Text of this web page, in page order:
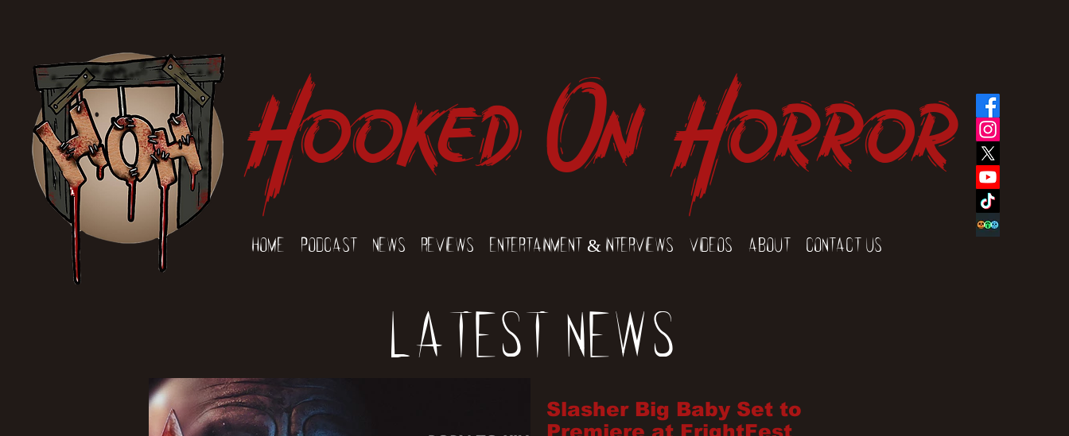
Home Podcast News Reviews Entertainment & Interviews Videos About Contact Us
Hooked On Horror
Latest News
Slasher Big Baby Set to
Premiere at FrightFest